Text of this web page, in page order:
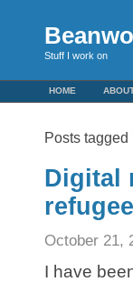
Stuff I work on
HOME
Posts tagged
Digital
October 21,
I have